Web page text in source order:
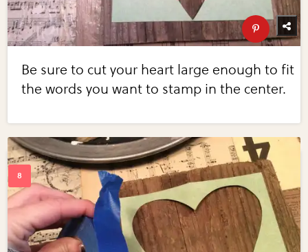
Be sure to cut your heart large enough to fit
the words you want to stamp in the center.